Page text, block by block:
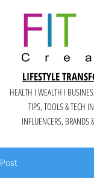
LIFESTYLE
HEALTH I WEALTH I
TIPS, TOOLS & TECH
INFLUENCERS, BRANDS
Post